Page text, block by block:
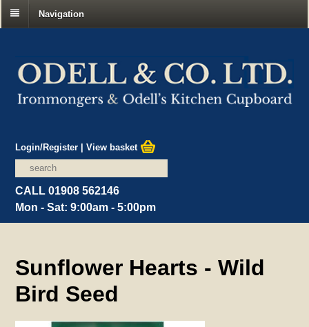
Navigation
Login/Register |View basket
CALL 01908 562146
Mon - Sat: 9:00am - 5:00pm
Sunflower Hearts - Wild
Bird Seed